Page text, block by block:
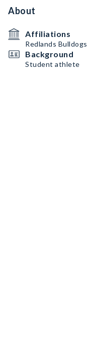
About
Affiliations
Redlands Bulldogs
Background
Student athlete